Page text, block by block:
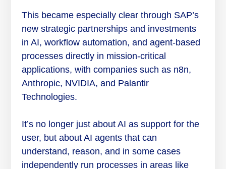
This became especially clear through SAP’s
new strategic partnerships and investments
in AI, workflow automation, and agent-based
processes directly in mission-critical
applications, with companies such as n8n,
Anthropic, NVIDIA, and Palantir
Technologies.
It’s no longer just about AI as support for the
user, but about AI agents that can
understand, reason, and in some cases
independently run processes in areas like